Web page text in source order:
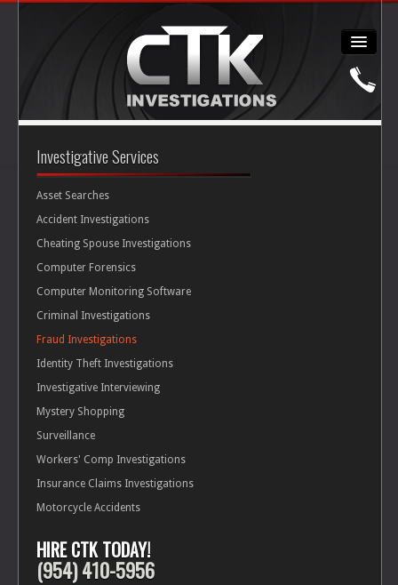
Workers' Comp
Cheating Spouse
Investigative Services
Background Checks
Investigative Services
Asset Searches
Accident Investigations
Cheating Spouse Investigations
Computer Forensics
Computer Monitoring Software
Criminal Investigations
Fraud Investigations
Identity Theft Investigations
Investigative Interviewing
Mystery Shopping
Surveillance
Workers' Comp Investigations
Insurance Claims Investigations
Motorcycle Accidents
HIRE CTK TODAY!
(954) 410-5956